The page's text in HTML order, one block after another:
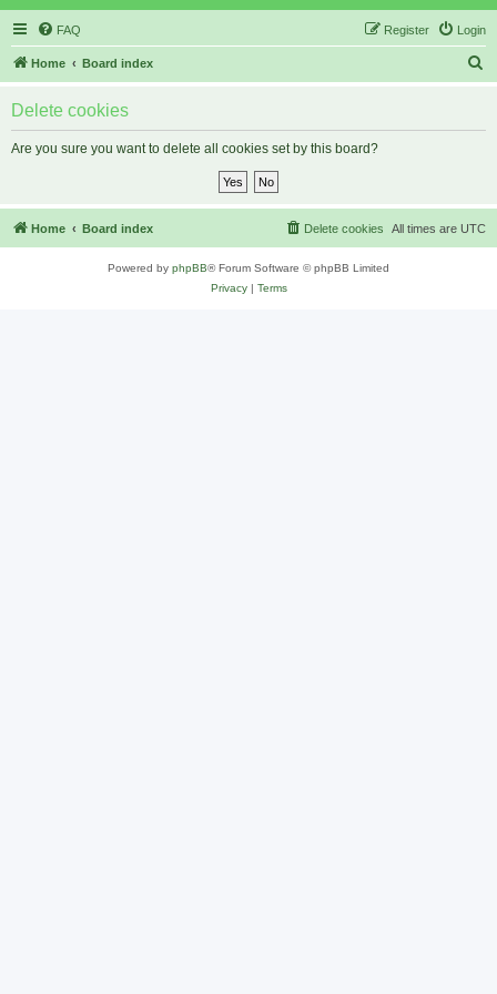
FAQ Login
Register
Home Board index
Delete cookies
Are you sure you want to delete all cookies set by this board?
Home Board index All times are UTC
Delete cookies
Powered by phpBB® Forum Software © phpBB Limited
Privacy| Terms